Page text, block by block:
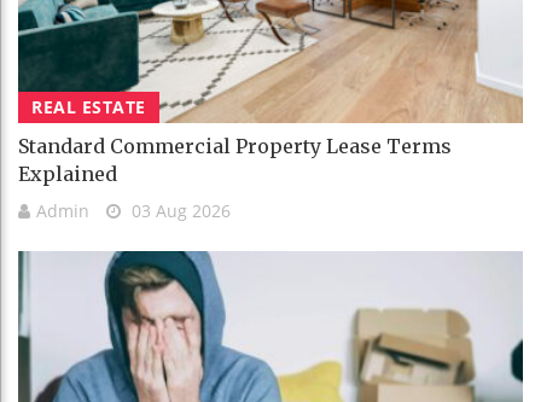
REAL ESTATE
Standard Commercial Property Lease Terms
Explained
Admin 03 Aug 2026